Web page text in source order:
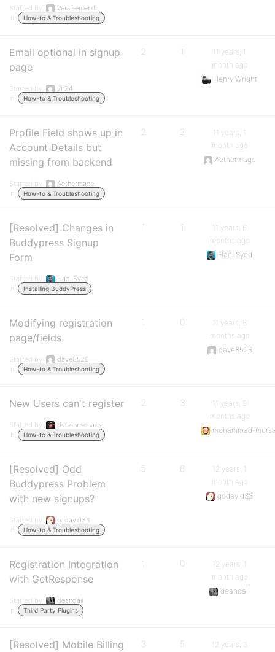
Started by:
VersGemerkt
in:
How-to & Troubleshooting
Email optional in signup
page
Started by:
vir24
in:
How-to & Troubleshooting
2 1
11 years, 1
month ago
Henry Wright
Profile Field shows up in
Account Details but
missing from backend
Started by:
Aethermage
in:
How-to & Troubleshooting
2 2
11 years, 1
month ago
Aethermage
[Resolved] Changes in
Buddypress Signup
Form
Started by:
Hadi Syed
in:
Installing BuddyPress
1 1
11 years, 6
months ago
Hadi Syed
Modifying registration
page/fields
Started by:
dave8528
in:
How-to & Troubleshooting
1 0
11 years, 8
months ago
dave8528
New Users can't register
Started by:
thatchrischaos
in:
How-to & Troubleshooting
2 3
11 years, 9
months ago
mohammad-
[Resolved] Odd
Buddypress Problem
with new signups?
Started by:
godavid33
in:
How-to & Troubleshooting
5 8
12 years, 1
month ago
godavid33
Registration Integration
with GetResponse
Started by:
deandail
in:
Third Party Plugins
1 0
12 years, 1
month ago
deandail
[Resolved] Mobile Billing 3 5
12 years, 3